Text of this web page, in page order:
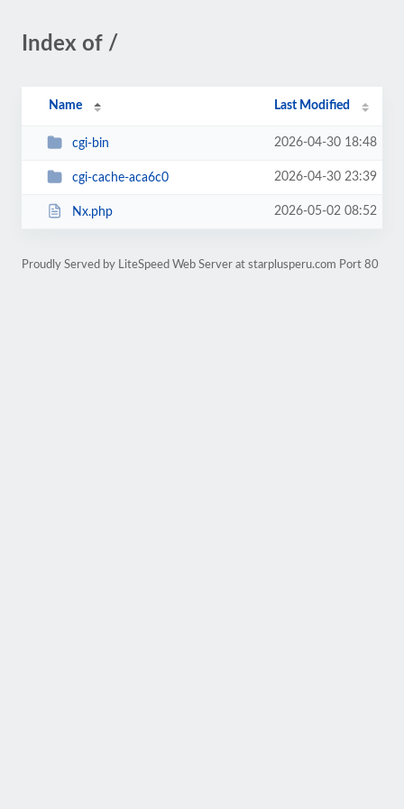
Index of /
Name Last Modified
cgi-bin 2026-04-30 18:48
cgi-cache-aca6c0 2026-04-30 23:39
Nx.php 2026-05-02 08:52
Proudly Served by LiteSpeed Web Server at starplusperu.com Port 80